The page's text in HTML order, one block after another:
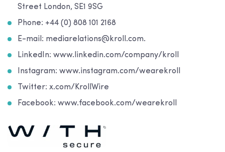
Street London, SE1 9SG
Phone: +44 (0) 808 101 2168
E-mail: mediarelations@kroll.com.
LinkedIn: www.linkedin.com/company/kroll
Instagram: www.instagram.com/wearekroll
Twitter: x.com/KrollWire
Facebook: www.facebook.com/wearekroll